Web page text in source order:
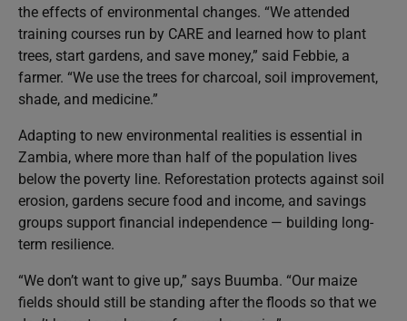
the effects of environmental changes. “We attended
training courses run by CARE and learned how to plant
trees, start gardens, and save money,” said Febbie, a
farmer. “We use the trees for charcoal, soil improvement,
shade, and medicine.”
Adapting to new environmental realities is essential in
Zambia, where more than half of the population lives
below the poverty line. Reforestation protects against soil
erosion, gardens secure food and income, and savings
groups support financial independence — building long-
term resilience.
“We don’t want to give up,” says Buumba. “Our maize
fields should still be standing after the floods so that we